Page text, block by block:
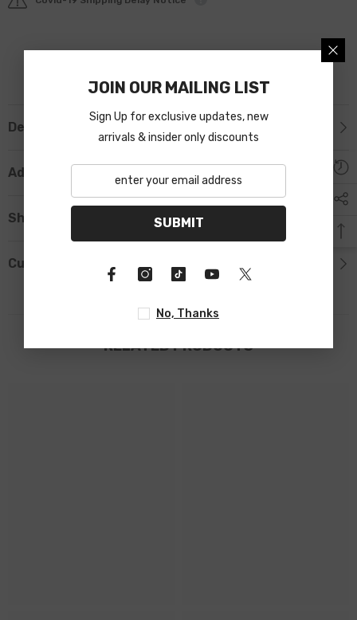
Description
Additional Information
Shipping & Return
Custom Tab
RELATED PRODUCTS
JOIN OUR MAILING LIST
Sign Up for exclusive updates, new
arrivals & insider only discounts
SUBMIT
No, Thanks